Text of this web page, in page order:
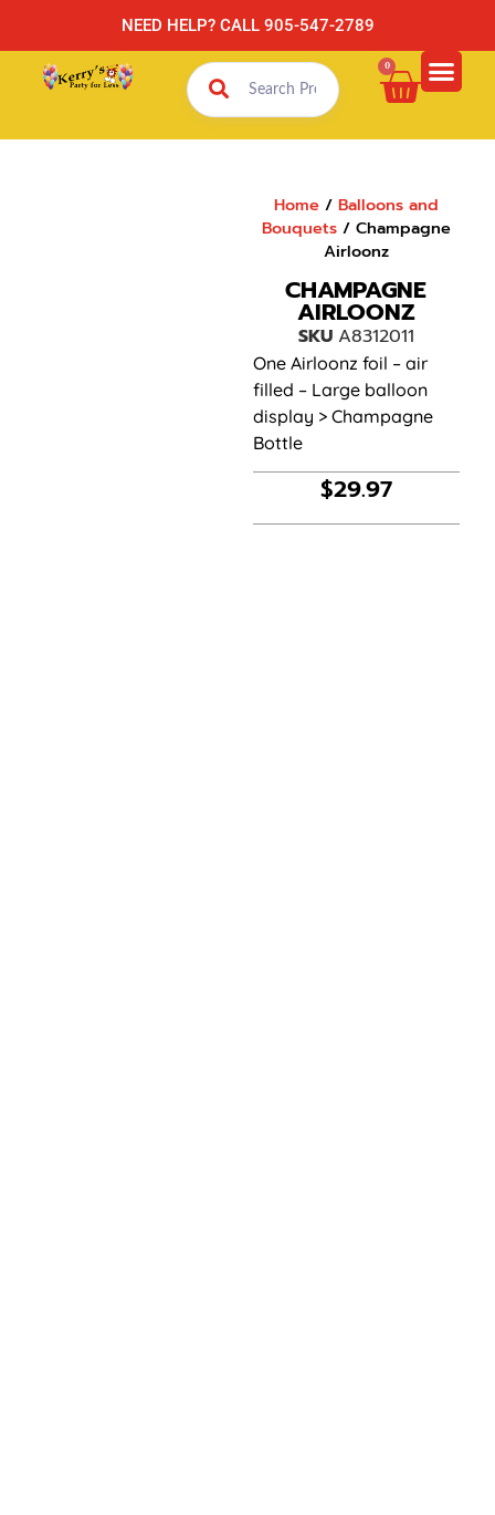
NEED HELP? CALL 905-547-2789
0
Home/ Balloons and
Bouquets/ Champagne
Airloonz
CHAMPAGNE
AIRLOONZ
SKU A8312011
One Airloonz foil – air
filled – Large balloon
display > Champagne
Bottle
$29.97